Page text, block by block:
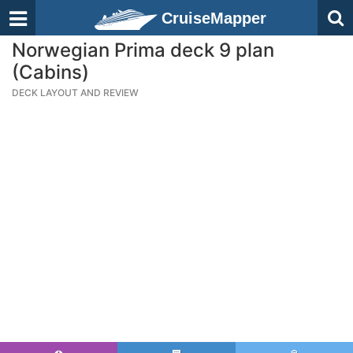
CruiseMapper
Norwegian Prima deck 9 plan
(Cabins)
DECK LAYOUT AND REVIEW